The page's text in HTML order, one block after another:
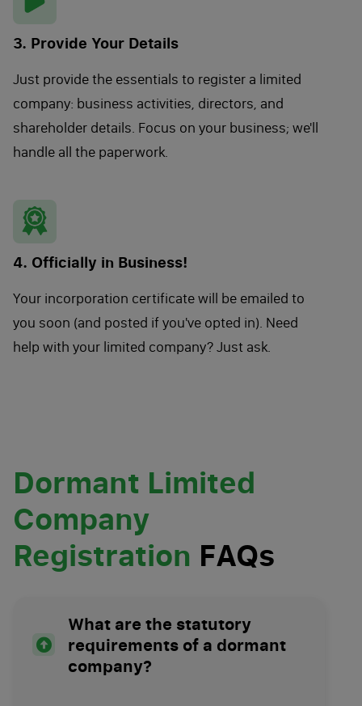
3. Provide Your Details
Just provide the essentials to register a limited
company: business activities, directors, and
shareholder details. Focus on your business; we'll
handle all the paperwork.
4. Officially in Business!
Your incorporation certificate will be emailed to
you soon (and posted if you've opted in). Need
help with your limited company? Just ask.
Dormant Limited
Company
Registration FAQs
What are the statutory
requirements of a dormant
company?